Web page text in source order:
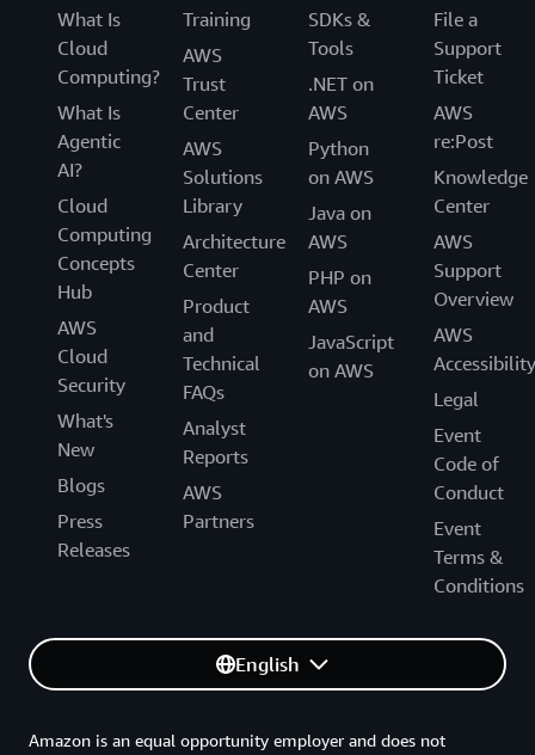
What Is
Cloud
Computing?
What Is
Agentic
AI?
Cloud
Computing
Concepts
Hub
AWS
Cloud
Security
What's
New
Blogs
Press
Releases
Training
AWS
Trust
Center
AWS
Solutions
Library
Architecture
Center
Product
and
Technical
FAQs
Analyst
Reports
AWS
Partners
SDKs &
Tools
.NET on
AWS
Python
on AWS
Java on
AWS
PHP on
AWS
JavaScript
on AWS
File a
Support
Ticket
AWS
re:Post
Knowledge
Center
AWS
Support
Overview
AWS
Accessibility
Legal
Event
Code of
Conduct
Event
Terms &
Conditions
English
Amazon is an equal opportunity employer and does not